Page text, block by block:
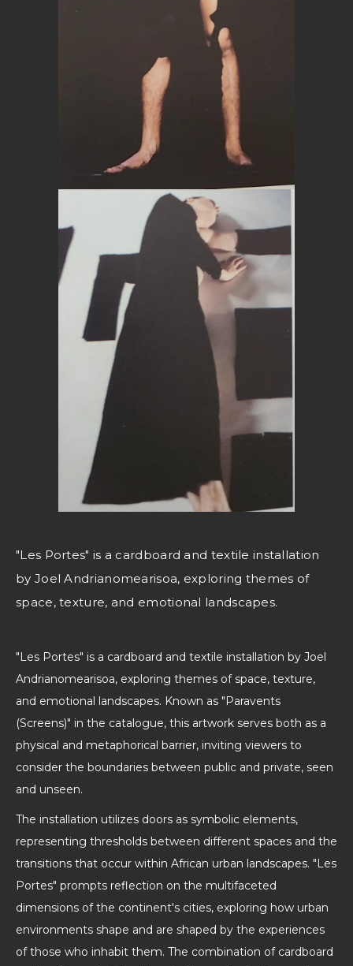
"Les Portes" is a cardboard and textile installation
by Joel Andrianomearisoa, exploring themes of
space, texture, and emotional landscapes.
"Les Portes" is a cardboard and textile installation by Joel
Andrianomearisoa, exploring themes of space, texture,
and emotional landscapes. Known as "Paravents
(Screens)" in the catalogue, this artwork serves both as a
physical and metaphorical barrier, inviting viewers to
consider the boundaries between public and private, seen
and unseen.
The installation utilizes doors as symbolic elements,
representing thresholds between different spaces and the
transitions that occur within African urban landscapes. "Les
Portes" prompts reflection on the multifaceted
dimensions of the continent's cities, exploring how urban
environments shape and are shaped by the experiences
of those who inhabit them. The combination of cardboard